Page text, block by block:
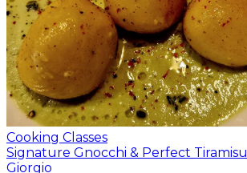
Cooking Classes
Signature Gnocchi & Perfect Tiramisu
Giorgio